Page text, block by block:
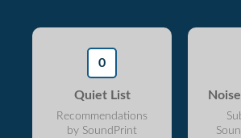
0
Quiet List
Recommendations
by SoundPrint